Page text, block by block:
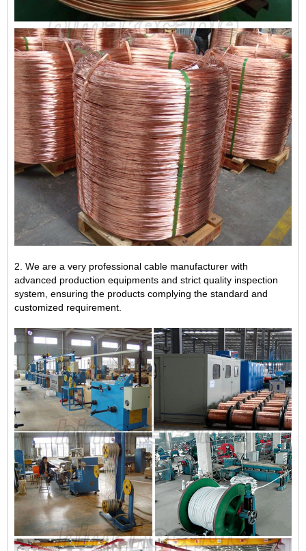
2. We are a very professional cable manufacturer with
advanced production equipments and strict quality inspection
system, ensuring the products complying the standard and
customized requirement.